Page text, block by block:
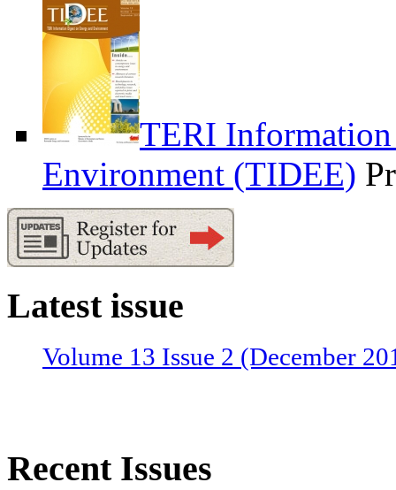
TERI
Environment (TIDEE)
Latest issue
Volume 13 Issue 2 (December
Recent Issues